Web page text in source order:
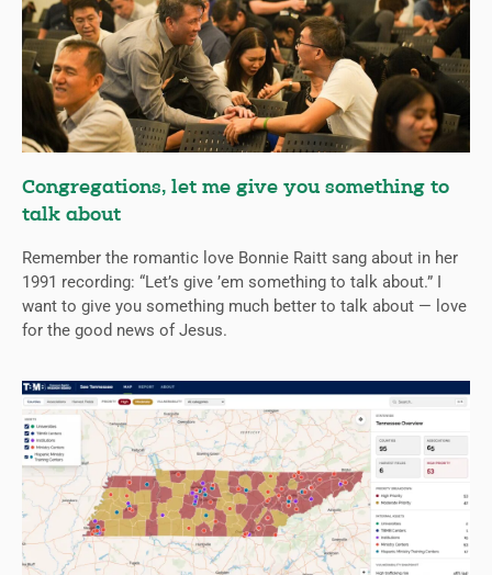
Congregations, let me give you something to
talk about
Remember the romantic love Bonnie Raitt sang about in her
1991 recording: “Let’s give ’em something to talk about.” I
want to give you something much better to talk about — love
for the good news of Jesus.